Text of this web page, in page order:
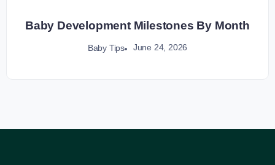
Baby Development Milestones By Month
Baby Tips June 24, 2026